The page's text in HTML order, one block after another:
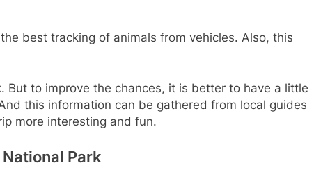
best tracking of animals from vehicles. Also, this
But to improve the chances, it is better to have a little
this information can be gathered from local guides
more interesting and fun.
Park